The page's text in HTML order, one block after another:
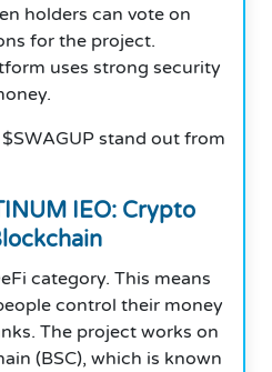
holders can vote on
for the project.
uses strong security
stand out from
IEO: Crypto
category. This means
control their money
The project works on
(BSC), which is known